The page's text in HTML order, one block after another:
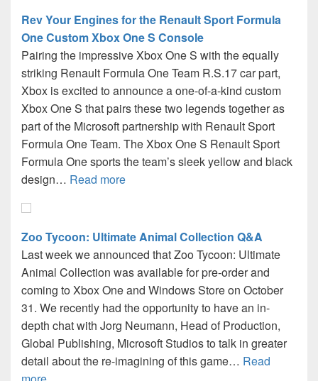
Rev Your Engines for the Renault Sport Formula
One Custom Xbox One S Console
Pairing the impressive Xbox One S with the equally
striking Renault Formula One Team R.S.17 car part,
Xbox is excited to announce a one-of-a-kind custom
Xbox One S that pairs these two legends together as
part of the Microsoft partnership with Renault Sport
Formula One Team. The Xbox One S Renault Sport
Formula One sports the team’s sleek yellow and black
design… Read more
Zoo Tycoon: Ultimate Animal Collection Q&A
Last week we announced that Zoo Tycoon: Ultimate
Animal Collection was available for pre-order and
coming to Xbox One and Windows Store on October
31. We recently had the opportunity to have an in-
depth chat with Jorg Neumann, Head of Production,
Global Publishing, Microsoft Studios to talk in greater
detail about the re-imagining of this game… Read